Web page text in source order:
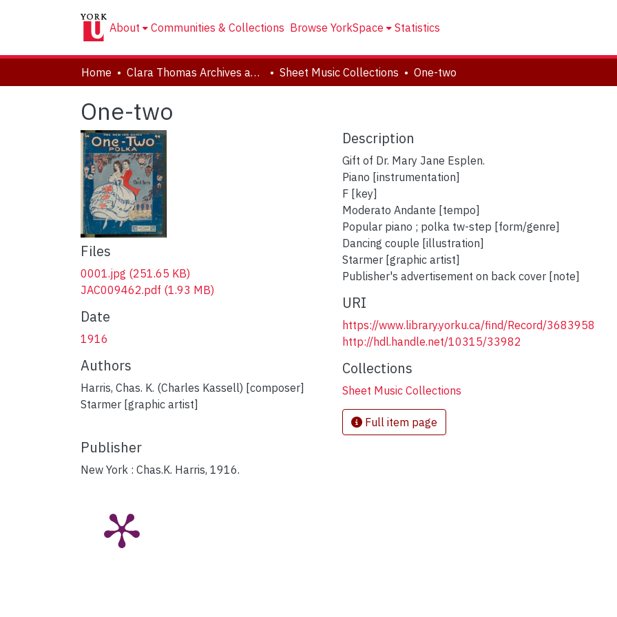
About Communities & Collections Browse YorkSpace Statistics
Home Clara Thomas Archives and Special Collections Sheet Music Collections One-two
One-two
Files
0001.jpg (251.65 KB)
JAC009462.pdf (1.93 MB)
Date
1916
Authors
Harris, Chas. K. (Charles Kassell) [composer]
Starmer [graphic artist]
Publisher
New York : Chas.K. Harris, 1916.
Description
Gift of Dr. Mary Jane Esplen.
Piano [instrumentation]
F [key]
Moderato Andante [tempo]
Popular piano ; polka tw-step [form/genre]
Dancing couple [illustration]
Starmer [graphic artist]
Publisher's advertisement on back cover [note]
URI
https://www.library.yorku.ca/find/Record/3683958
http://hdl.handle.net/10315/33982
Collections
Sheet Music Collections
Full item page